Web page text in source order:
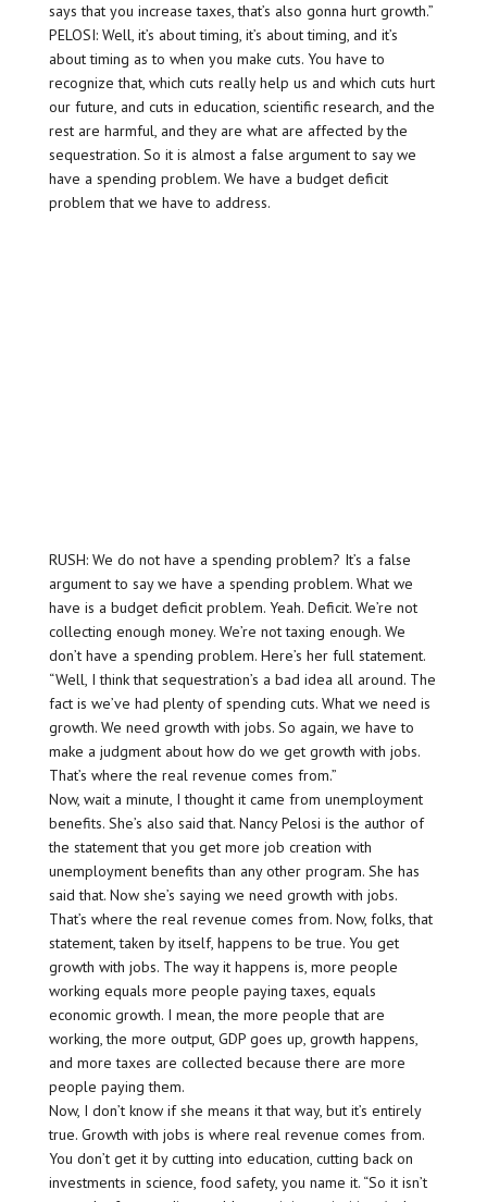
says that you increase taxes, that’s also gonna hurt growth.”
PELOSI: Well, it’s about timing, it’s about timing, and it’s
about timing as to when you make cuts. You have to
recognize that, which cuts really help us and which cuts hurt
our future, and cuts in education, scientific research, and the
rest are harmful, and they are what are affected by the
sequestration. So it is almost a false argument to say we
have a spending problem. We have a budget deficit
problem that we have to address.
RUSH: We do not have a spending problem? It’s a false
argument to say we have a spending problem. What we
have is a budget deficit problem. Yeah. Deficit. We’re not
collecting enough money. We’re not taxing enough. We
don’t have a spending problem. Here’s her full statement.
“Well, I think that sequestration’s a bad idea all around. The
fact is we’ve had plenty of spending cuts. What we need is
growth. We need growth with jobs. So again, we have to
make a judgment about how do we get growth with jobs.
That’s where the real revenue comes from.”
Now, wait a minute, I thought it came from unemployment
benefits. She’s also said that. Nancy Pelosi is the author of
the statement that you get more job creation with
unemployment benefits than any other program. She has
said that. Now she’s saying we need growth with jobs.
That’s where the real revenue comes from. Now, folks, that
statement, taken by itself, happens to be true. You get
growth with jobs. The way it happens is, more people
working equals more people paying taxes, equals
economic growth. I mean, the more people that are
working, the more output, GDP goes up, growth happens,
and more taxes are collected because there are more
people paying them.
Now, I don’t know if she means it that way, but it’s entirely
true. Growth with jobs is where real revenue comes from.
You don’t get it by cutting into education, cutting back on
investments in science, food safety, you name it. “So it isn’t